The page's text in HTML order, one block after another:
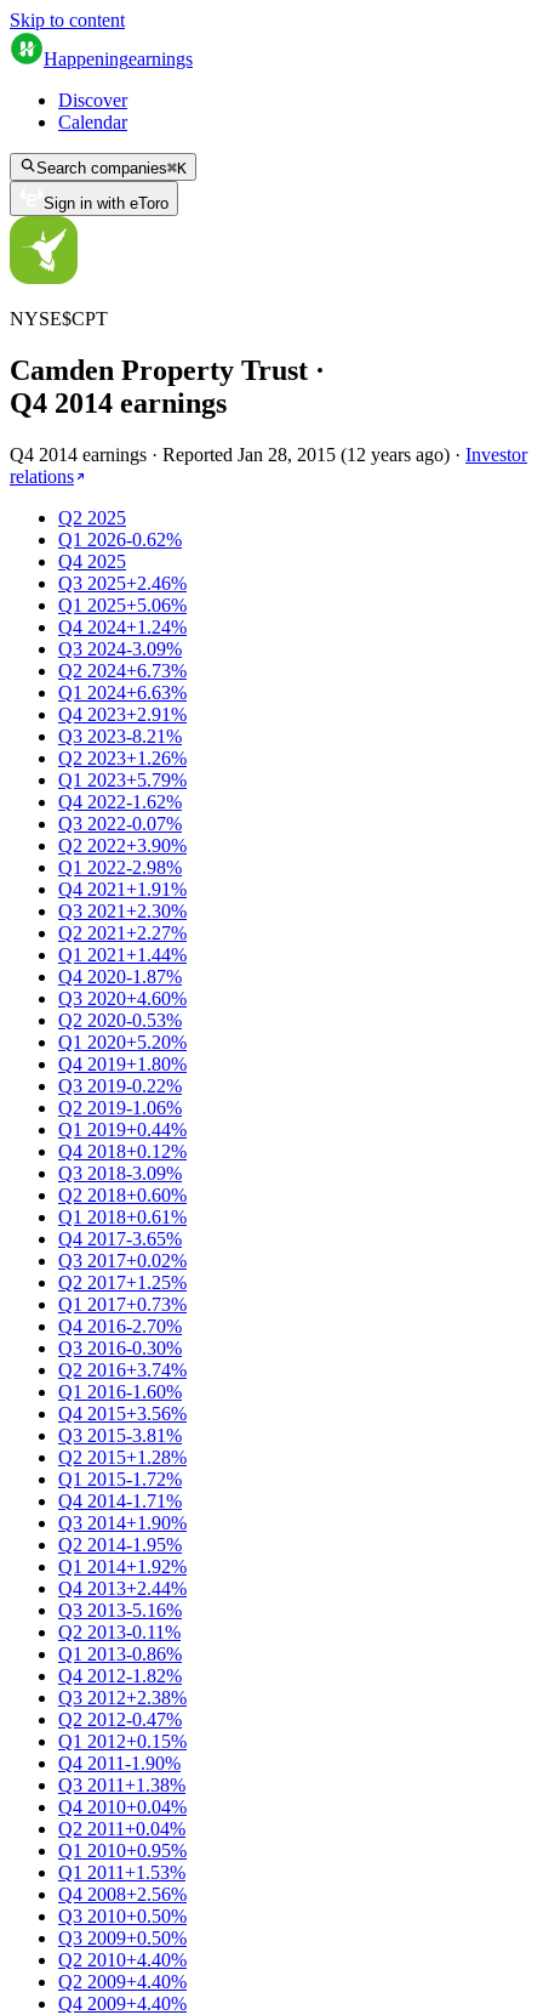
Skip to content
Happeningearnings
Discover
Calendar
Search companies⌘K
Sign in with eToro
NYSE$CPT
Camden Property Trust ·
Q4 2014 earnings
Q4 2014 earnings · Reported Jan 28, 2015 (12 years ago) · Investor
relations
Q2 2025
Q1 2026-0.62%
Q4 2025
Q3 2025+2.46%
Q1 2025+5.06%
Q4 2024+1.24%
Q3 2024-3.09%
Q2 2024+6.73%
Q1 2024+6.63%
Q4 2023+2.91%
Q3 2023-8.21%
Q2 2023+1.26%
Q1 2023+5.79%
Q4 2022-1.62%
Q3 2022-0.07%
Q2 2022+3.90%
Q1 2022-2.98%
Q4 2021+1.91%
Q3 2021+2.30%
Q2 2021+2.27%
Q1 2021+1.44%
Q4 2020-1.87%
Q3 2020+4.60%
Q2 2020-0.53%
Q1 2020+5.20%
Q4 2019+1.80%
Q3 2019-0.22%
Q2 2019-1.06%
Q1 2019+0.44%
Q4 2018+0.12%
Q3 2018-3.09%
Q2 2018+0.60%
Q1 2018+0.61%
Q4 2017-3.65%
Q3 2017+0.02%
Q2 2017+1.25%
Q1 2017+0.73%
Q4 2016-2.70%
Q3 2016-0.30%
Q2 2016+3.74%
Q1 2016-1.60%
Q4 2015+3.56%
Q3 2015-3.81%
Q2 2015+1.28%
Q1 2015-1.72%
Q4 2014-1.71%
Q3 2014+1.90%
Q2 2014-1.95%
Q1 2014+1.92%
Q4 2013+2.44%
Q3 2013-5.16%
Q2 2013-0.11%
Q1 2013-0.86%
Q4 2012-1.82%
Q3 2012+2.38%
Q2 2012-0.47%
Q1 2012+0.15%
Q4 2011-1.90%
Q3 2011+1.38%
Q4 2010+0.04%
Q2 2011+0.04%
Q1 2010+0.95%
Q1 2011+1.53%
Q4 2008+2.56%
Q3 2010+0.50%
Q3 2009+0.50%
Q2 2010+4.40%
Q2 2009+4.40%
Q4 2009+4.40%